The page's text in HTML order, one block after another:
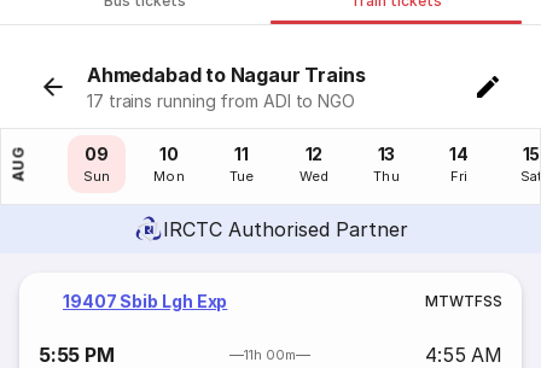
Ahmedabad to Nagaur Trains
17 trains running from ADI to NGO
AUG
08
Sat
09
Sun
10
Mon
11
Tue
12
Wed
13
Thu
14
Fri
15
IRCTC Authorised Partner
19407 Sbib Lgh Exp MTWTFSS
5:55 PM 11h 00m 4:55 AM